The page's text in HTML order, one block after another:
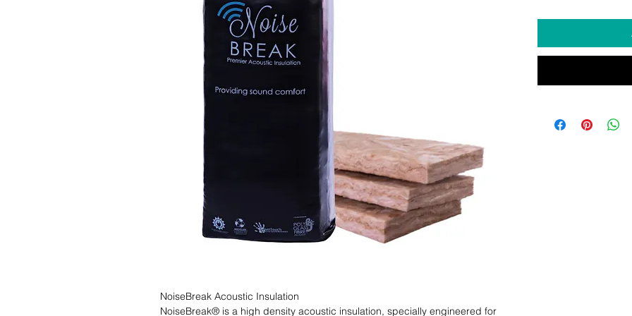
NoiseBreak Acoustic Insulation
NoiseBreak® is a high density acoustic insulation, specially engineered for